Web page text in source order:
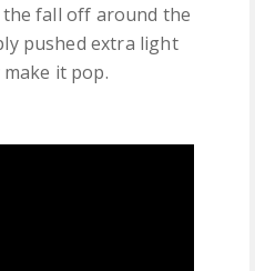
fall off around the
pushed extra light
it pop.